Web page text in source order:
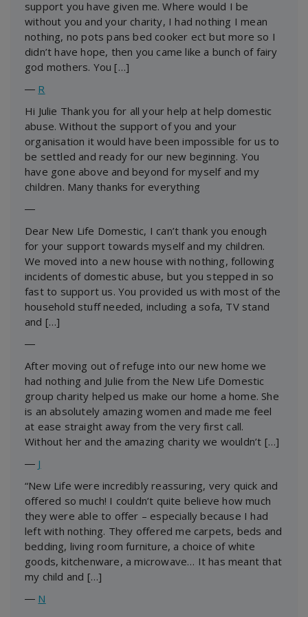
support you have given me. Where would I be
without you and your charity, I had nothing I mean
nothing, no pots pans bed cooker ect but more so I
didn’t have hope, then you came like a bunch of fairy
god mothers. You […]
― R
Hi Julie Thank you for all your help at help domestic
abuse. Without the support of you and your
organisation it would have been impossible for us to
be settled and ready for our new beginning. You
have gone above and beyond for myself and my
children. Many thanks for everything
―
Dear New Life Domestic, I can’t thank you enough
for your support towards myself and my children.
We moved into a new house with nothing, following
incidents of domestic abuse, but you stepped in so
fast to support us. You provided us with most of the
household stuff needed, including a sofa, TV stand
and […]
―
After moving out of refuge into our new home we
had nothing and Julie from the New Life Domestic
group charity helped us make our home a home. She
is an absolutely amazing women and made me feel
at ease straight away from the very first call.
Without her and the amazing charity we wouldn’t […]
― J
“New Life were incredibly reassuring, very quick and
offered so much! I couldn’t quite believe how much
they were able to offer – especially because I had
left with nothing. They offered me carpets, beds and
bedding, living room furniture, a choice of white
goods, kitchenware, a microwave… It has meant that
my child and […]
― N